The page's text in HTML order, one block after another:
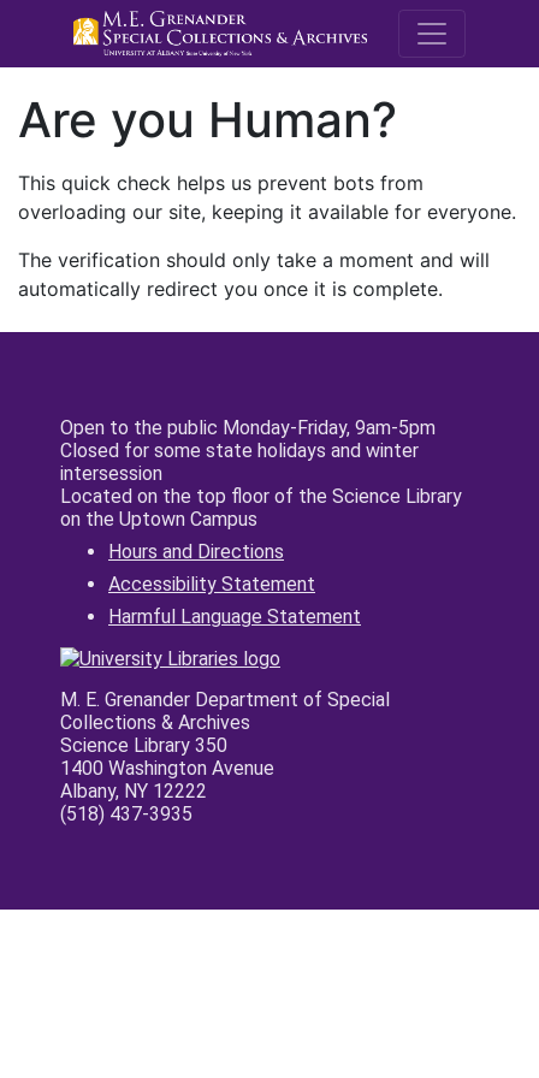
M.E.
Are you Human?
This quick check helps us prevent bots from
overloading our site, keeping it available for everyone.
The verification should only take a moment and will
automatically redirect you once it is complete.
Open to the public Monday-Friday, 9am-5pm
Closed for some state holidays and winter
intersession
Located on the top floor of the Science Library
on the Uptown Campus
Hours and Directions
Accessibility Statement
Harmful Language Statement
M. E. Grenander Department of Special
Collections & Archives
Science Library 350
1400 Washington Avenue
Albany, NY 12222
(518) 437-3935